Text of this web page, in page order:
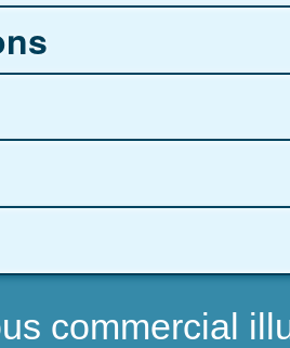
commercial